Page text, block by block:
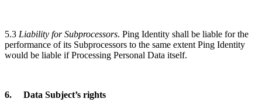
5.3 Liability for Subprocessors. Ping Identity shall be liable for the
performance of its Subprocessors to the same extent Ping Identity
would be liable if Processing Personal Data itself.
6. Data Subject’s rights